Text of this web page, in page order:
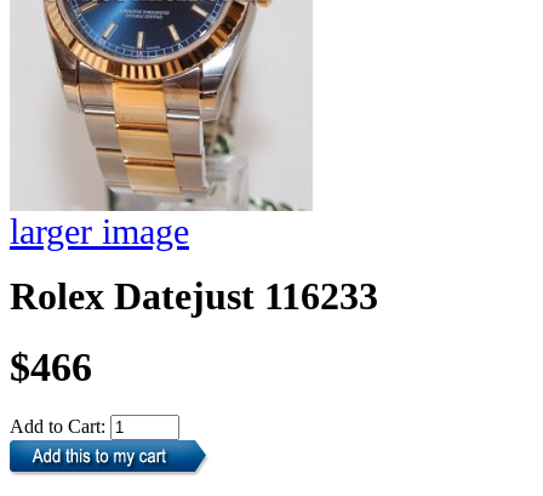
larger image
Rolex Datejust 116233
$466
Add to Cart: